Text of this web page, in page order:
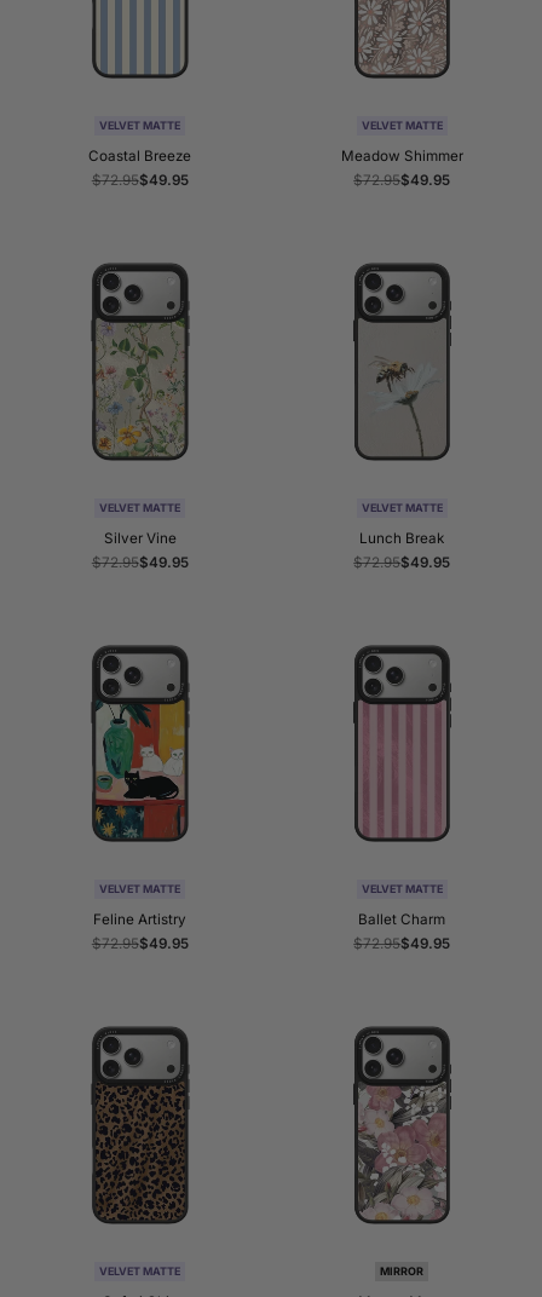
VELVET MATTE
Coastal Breeze
Regular
$72.95Sale
$49.95
VELVET MATTE
Meadow Shimmer
Regular
$72.95Sale
$49.95
VELVET MATTE
Silver Vine
Regular
$72.95Sale
$49.95
VELVET MATTE
Lunch Break
Regular
$72.95Sale
$49.95
VELVET MATTE
Feline Artistry
Regular
$72.95Sale
$49.95
VELVET MATTE
Ballet Charm
Regular
$72.95Sale
$49.95
VELVET MATTE MIRROR